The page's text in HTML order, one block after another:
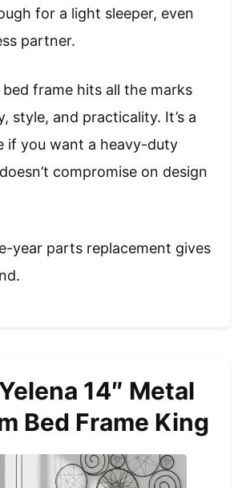
for a light sleeper, even
partner.
bed frame hits all the marks
style, and practicality. It’s a
if you want a heavy-duty
compromise on design
year parts replacement gives
14″ Metal
Bed Frame King